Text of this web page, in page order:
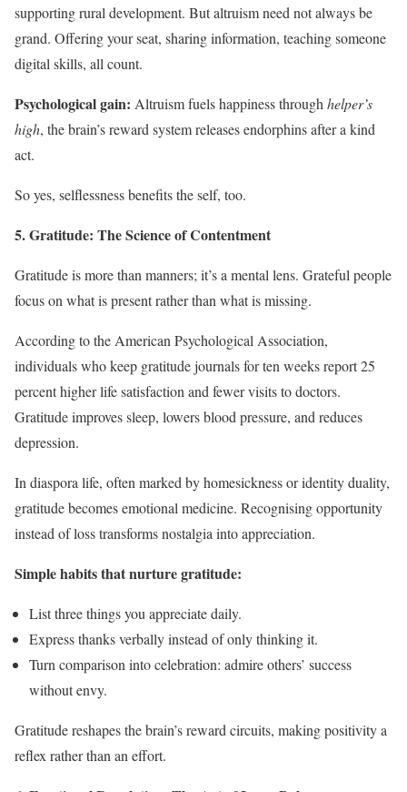
supporting rural development. But altruism need not always be
grand. Offering your seat, sharing information, teaching someone
digital skills, all count.
Psychological gain: Altruism fuels happiness through helper’s
high, the brain’s reward system releases endorphins after a kind
act.
So yes, selflessness benefits the self, too.
5. Gratitude: The Science of Contentment
Gratitude is more than manners; it’s a mental lens. Grateful people
focus on what is present rather than what is missing.
According to the American Psychological Association,
individuals who keep gratitude journals for ten weeks report 25
percent higher life satisfaction and fewer visits to doctors.
Gratitude improves sleep, lowers blood pressure, and reduces
depression.
In diaspora life, often marked by homesickness or identity duality,
gratitude becomes emotional medicine. Recognising opportunity
instead of loss transforms nostalgia into appreciation.
Simple habits that nurture gratitude:
List three things you appreciate daily.
Express thanks verbally instead of only thinking it.
Turn comparison into celebration: admire others’ success
without envy.
Gratitude reshapes the brain’s reward circuits, making positivity a
reflex rather than an effort.